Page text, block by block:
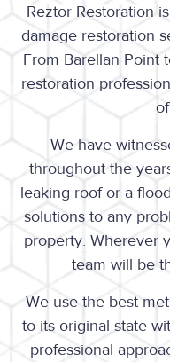
Reztor Restoration
damage restoration
From Barellan Point
restoration
We have
throughout the
leaking roof or a
solutions to any
property. Wherever
team will be
We use the best
to its original state
professional